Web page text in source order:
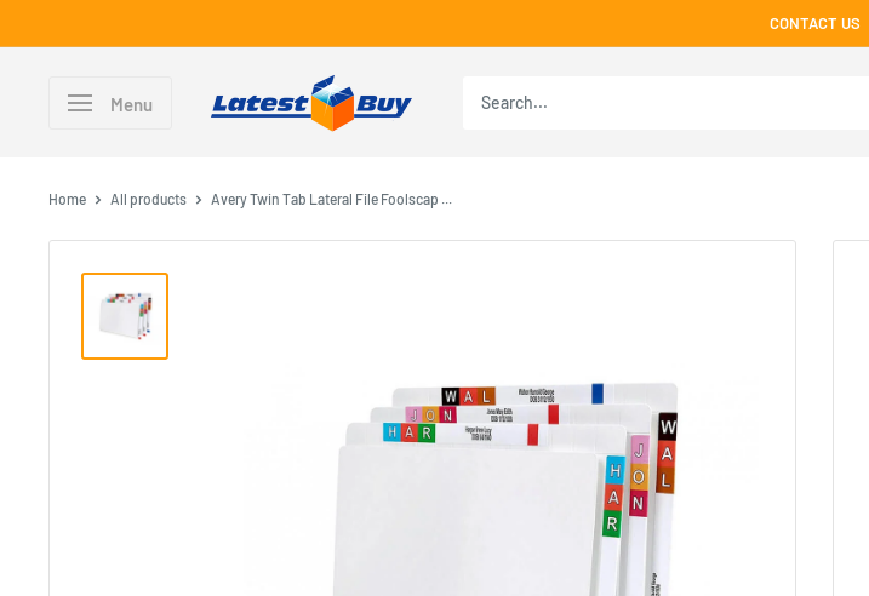
to
CONTACT US
Menu
Home All products Avery Twin Tab Lateral File Foolscap ...